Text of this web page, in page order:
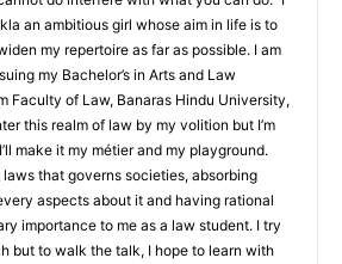
an ambitious girl whose aim in life is to
my repertoire as far as possible. I am
my Bachelor’s in Arts and Law
Faculty of Law, Banaras Hindu University,
this realm of law by my volition but I’m
make it my métier and my playground.
that governs societies, absorbing
aspects about it and having rational
importance to me as a law student. I try
but to walk the talk, I hope to learn with